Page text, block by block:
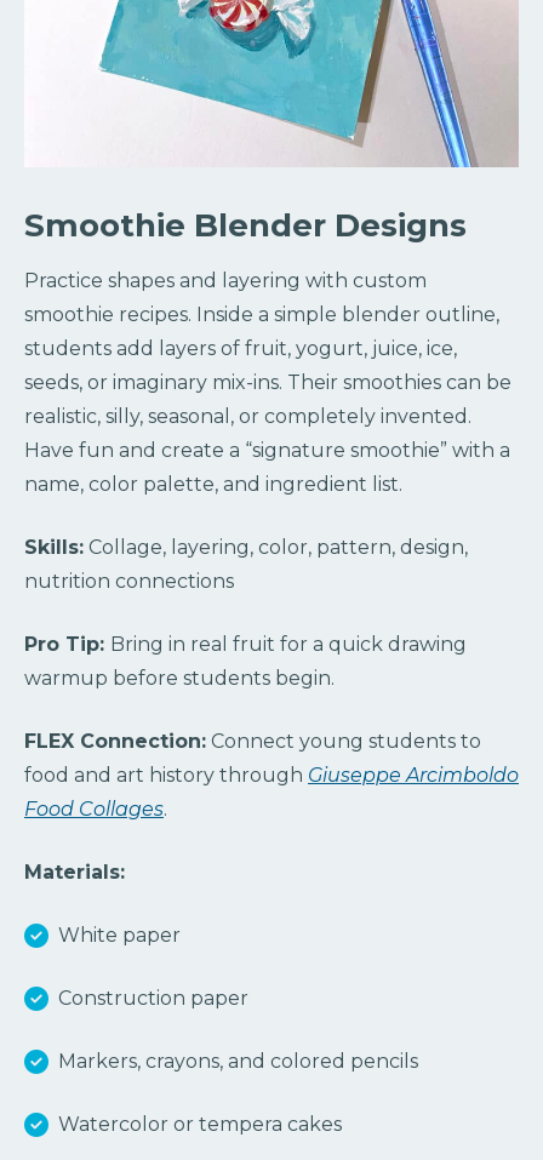
Smoothie Blender Designs
Practice shapes and layering with custom
smoothie recipes. Inside a simple blender outline,
students add layers of fruit, yogurt, juice, ice,
seeds, or imaginary mix-ins. Their smoothies can be
realistic, silly, seasonal, or completely invented.
Have fun and create a “signature smoothie” with a
name, color palette, and ingredient list.
Skills: Collage, layering, color, pattern, design,
nutrition connections
Pro Tip: Bring in real fruit for a quick drawing
warmup before students begin.
FLEX Connection: Connect young students to
food and art history through Giuseppe Arcimboldo
Food Collages.
Materials:
White paper
Construction paper
Markers, crayons, and colored pencils
Watercolor or tempera cakes